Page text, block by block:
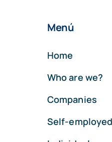
Menú
Home
Who are we?
Companies
Self-employed